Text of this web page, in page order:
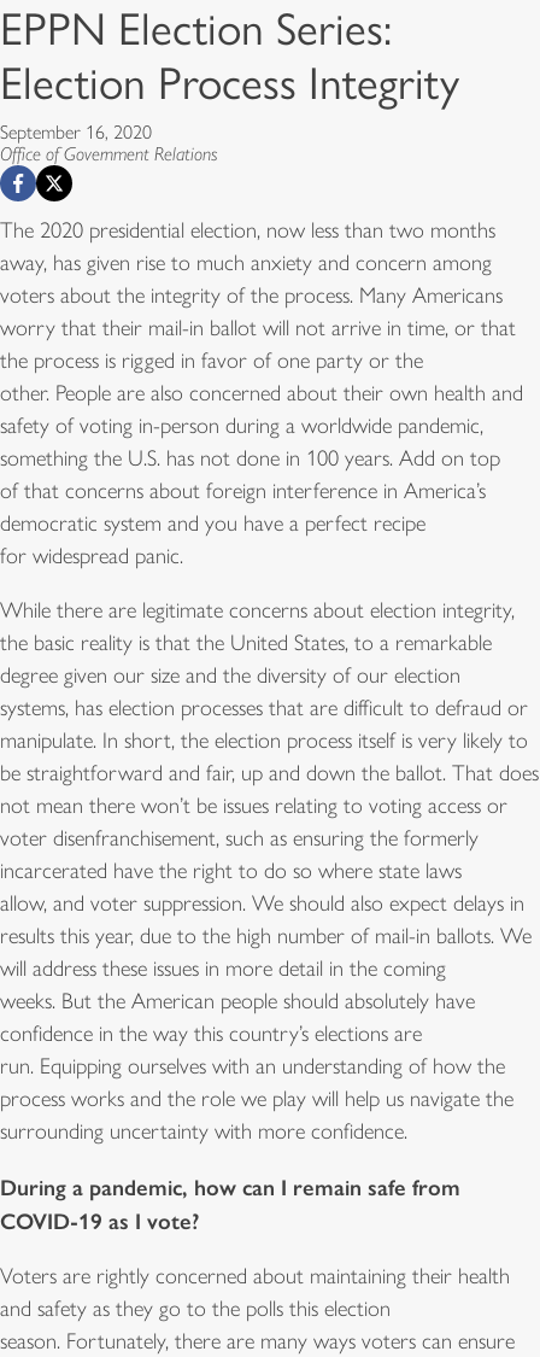
EPPN Election Series:
Election Process Integrity
September 16, 2020
Office of Government Relations
The 2020 presidential election, now less than two months
away, has given rise to much anxiety and concern among
voters about the integrity of the process. Many Americans
worry that their mail-in ballot will not arrive in time, or that
the process is rigged in favor of one party or the
other. People are also concerned about their own health and
safety of voting in-person during a worldwide pandemic,
something the U.S. has not done in 100 years. Add on top
of that concerns about foreign interference in America’s
democratic system and you have a perfect recipe
for widespread panic.
While there are legitimate concerns about election integrity,
the basic reality is that the United States, to a remarkable
degree given our size and the diversity of our election
systems, has election processes that are difficult to defraud or
manipulate. In short, the election process itself is very likely to
be straightforward and fair, up and down the ballot. That does
not mean there won’t be issues relating to voting access or
voter disenfranchisement, such as ensuring the formerly
incarcerated have the right to do so where state laws
allow, and voter suppression. We should also expect delays in
results this year, due to the high number of mail-in ballots. We
will address these issues in more detail in the coming
weeks. But the American people should absolutely have
confidence in the way this country’s elections are
run. Equipping ourselves with an understanding of how the
process works and the role we play will help us navigate the
surrounding uncertainty with more confidence.
During a pandemic, how can I remain safe from
COVID-19 as I vote?
Voters are rightly concerned about maintaining their health
and safety as they go to the polls this election
season. Fortunately, there are many ways voters can ensure